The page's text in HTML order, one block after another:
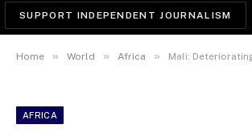
SUPPORT INDEPENDENT JOURNALISM
Home » World » Africa » Mali: Deteriorating
AFRICA